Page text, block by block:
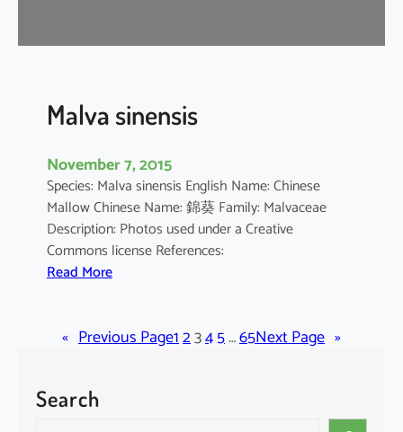
d
l
i
a
n
u
m
Malva sinensis
November 7, 2015
Species: Malva sinensis English Name: Chinese
Mallow Chinese Name: 錦葵 Family: Malvaceae
Description: Photos used under a Creative
Commons license References:
Read More:
l
« Previous Page12345…65Next Page »
Search